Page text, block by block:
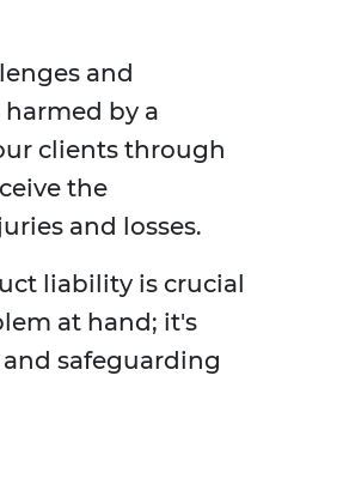
and
by a
clients through
the
and losses.
liability is crucial
at hand; it's
safeguarding